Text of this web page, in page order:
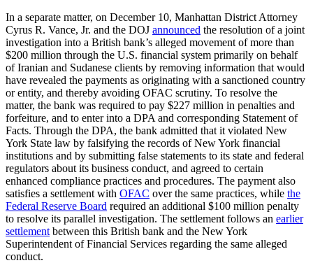
In a separate matter, on December 10, Manhattan District Attorney
Cyrus R. Vance, Jr. and the DOJ announced the resolution of a joint
investigation into a British bank’s alleged movement of more than
$200 million through the U.S. financial system primarily on behalf
of Iranian and Sudanese clients by removing information that would
have revealed the payments as originating with a sanctioned country
or entity, and thereby avoiding OFAC scrutiny. To resolve the
matter, the bank was required to pay $227 million in penalties and
forfeiture, and to enter into a DPA and corresponding Statement of
Facts. Through the DPA, the bank admitted that it violated New
York State law by falsifying the records of New York financial
institutions and by submitting false statements to its state and federal
regulators about its business conduct, and agreed to certain
enhanced compliance practices and procedures. The payment also
satisfies a settlement with OFAC over the same practices, while the
Federal Reserve Board required an additional $100 million penalty
to resolve its parallel investigation. The settlement follows an earlier
settlement between this British bank and the New York
Superintendent of Financial Services regarding the same alleged
conduct.